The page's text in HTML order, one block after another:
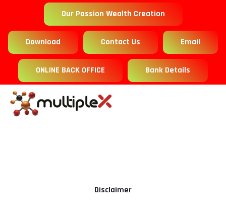
Our Passion Wealth Creation
Download Contact Us Email
ONLINE BACK OFFICE Bank Details
Disclaimer